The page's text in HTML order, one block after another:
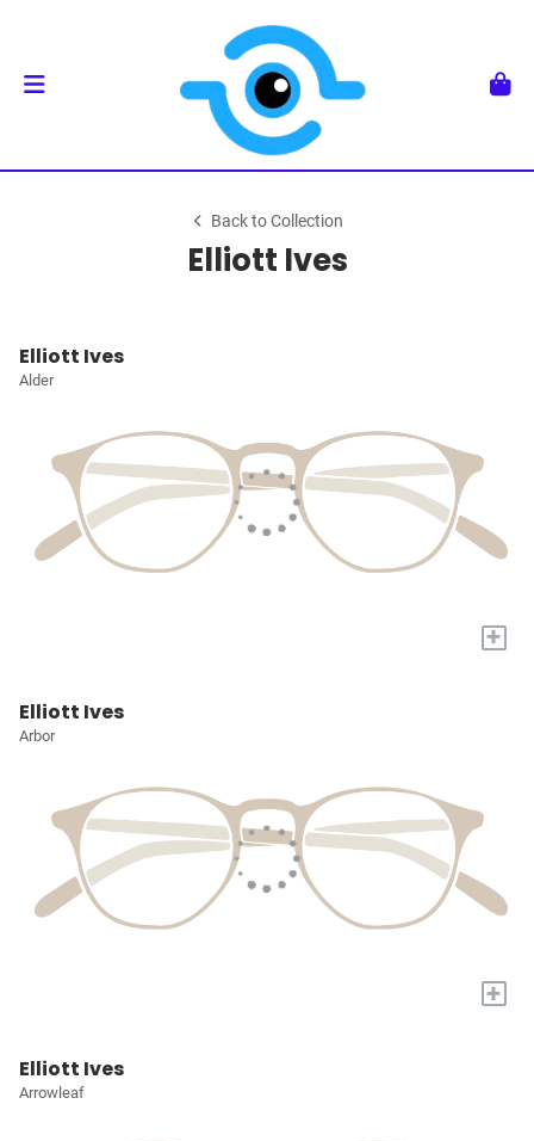
Back to Collection
Elliott Ives
Elliott Ives
Alder
+
Elliott Ives
Arbor
+
Elliott Ives
Arrowleaf